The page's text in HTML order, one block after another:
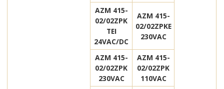
AZM 415-
02/02ZPK
TEI
24VAC/DC
AZM 415-
02/02ZPKE
230VAC
AZM 415-
02/02ZPK
230VAC
AZM 415-
02/02ZPK
110VAC